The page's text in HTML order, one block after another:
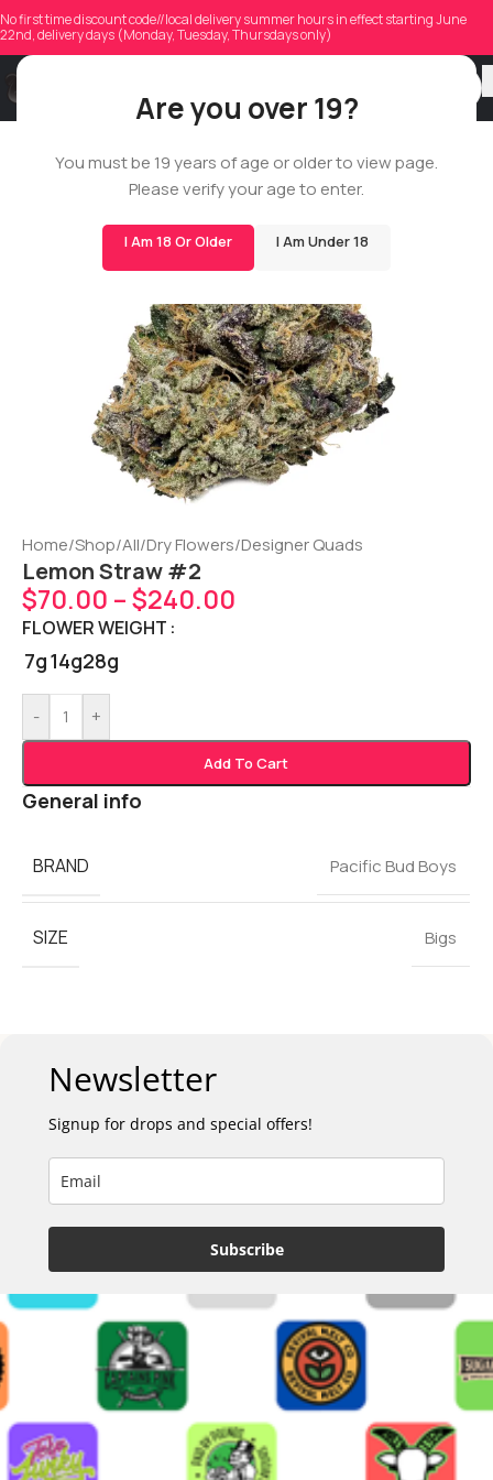
Are you over 19?
You must be 19 years of age or older to view page.
Please verify your age to enter.
I Am 18 Or Older I Am Under 18
No first time discount code//local delivery summer hours in effect starting June
22nd, delivery days (Monday, Tuesday, Thursdays only)
BIGS
Home/Shop/All/Dry Flowers/Designer Quads
Lemon Straw #2
$70.00 –$240.00
FLOWER WEIGHT
7g14g28g
- +
Add To Cart
General info
BRAND Pacific Bud Boys
SIZE Bigs
Newsletter
Signup for drops and special offers!
Subscribe